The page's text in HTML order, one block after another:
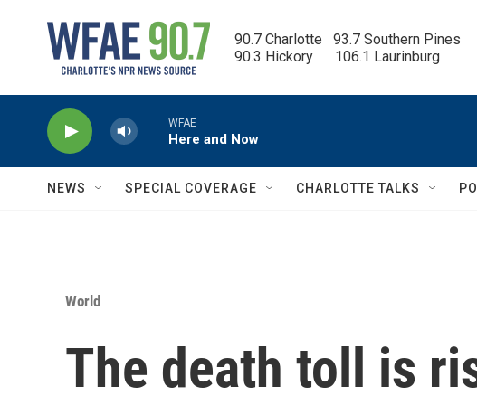
90.7 Charlotte   93.7 Southern Pines
90.3 Hickory      106.1 Laurinburg
WFAE
Here and Now
NEWS SPECIAL COVERAGE CHARLOTTE TALKS
World
The death toll is